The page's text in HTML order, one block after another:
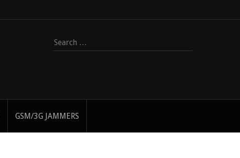
Search
for:
GSM/3G JAMMERS